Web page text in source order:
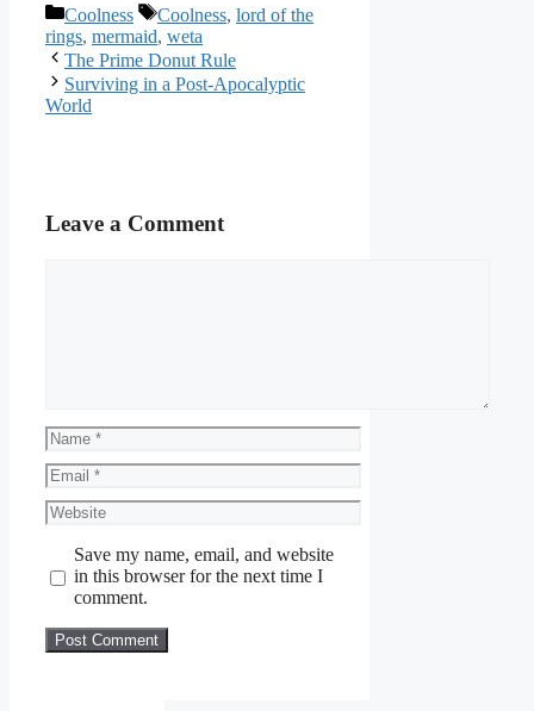
Categories
Coolness Tags
Coolness, lord of the
rings, mermaid, weta
The Prime Donut Rule
Surviving in a Post-Apocalyptic
World
Leave a Comment
Name
Email
Website
Save my name, email, and website
in this browser for the next time I
comment.